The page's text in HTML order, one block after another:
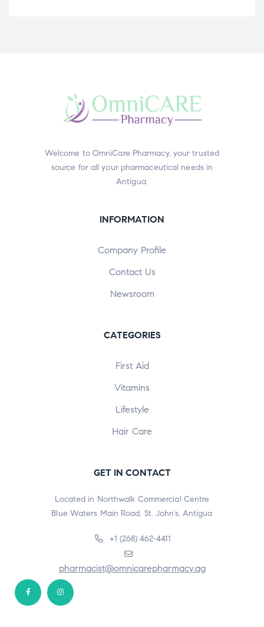
Welcome to OmniCare Pharmacy, your trusted
source for all your pharmaceutical needs in
Antigua.
INFORMATION
Company Profile
Contact Us
Newsroom
CATEGORIES
First Aid
Vitamins
Lifestyle
Hair Care
GET IN CONTACT
Located in Northwalk Commercial Centre
Blue Waters Main Road, St. John’s, Antigua
+1 (268) 462-4411
pharmacist@omnicarepharmacy.ag